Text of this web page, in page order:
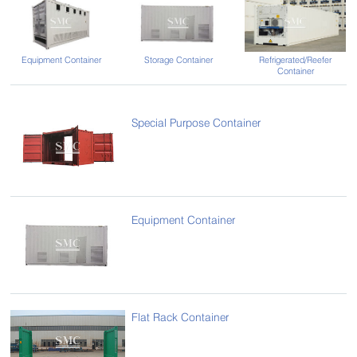
Equipment Container Storage Container
Refrigerated/Reefer
Container
Special Purpose Container
Equipment Container
Flat Rack Container